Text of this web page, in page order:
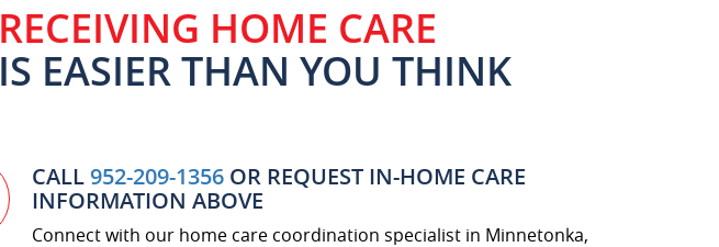
RECEIVING HOME CARE
IS EASIER THAN YOU THINK
CALL952-209-1356 OR REQUEST IN-HOME CARE
INFORMATION ABOVE
Connect with our home care coordination specialist in Minnetonka,